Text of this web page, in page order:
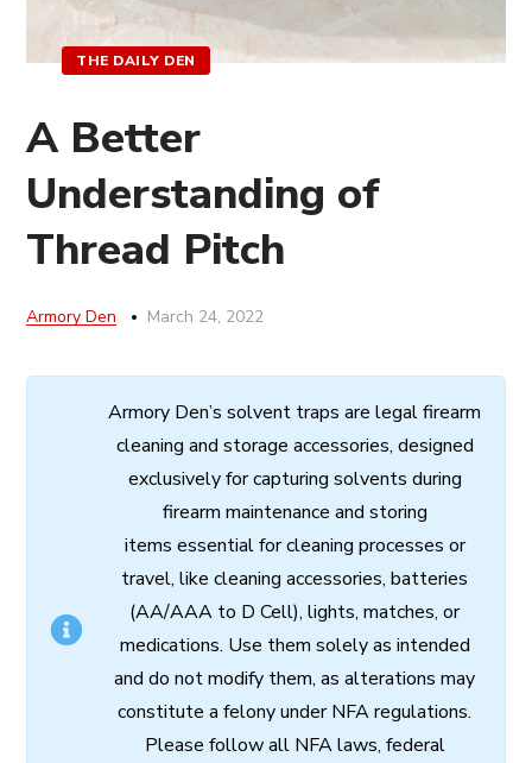
THE DAILY DEN
A Better
Understanding of
Thread Pitch
Armory Den March 24, 2022
Armory Den’s solvent traps are legalfirearm
cleaning and storage accessories, designed
exclusively for capturing solvents during
firearm maintenance and storing
items essential for cleaning processes or
travel, like cleaning accessories, batteries
(AA/AAA to D Cell), lights, matches, or
medications. Use them solely as intended
and do notmodify them, as alterations may
constitute a felonyunder NFAregulations.
Please follow all NFA laws, federal